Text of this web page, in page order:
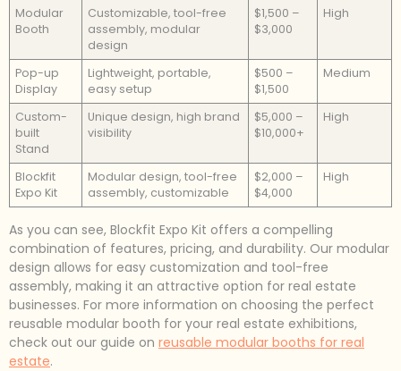
Modular
Booth
Customizable, tool-free
assembly, modular
design
$1,500 –
$3,000
High
Pop-up
Display
Lightweight, portable,
easy setup
$500 –
$1,500
Medium
Custom-
built
Stand
Unique design, high brand
visibility
$5,000 –
$10,000+
High
Blockfit
Expo Kit
Modular design, tool-free
assembly, customizable
$2,000 –
$4,000
High
As you can see, Blockfit Expo Kit offers a compelling
combination of features, pricing, and durability. Our modular
design allows for easy customization and tool-free
assembly, making it an attractive option for real estate
businesses. For more information on choosing the perfect
reusable modular booth for your real estate exhibitions,
check out our guide on reusable modular booths for real
estate.